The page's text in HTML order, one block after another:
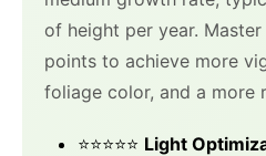
of height per year.
points to achieve more
foliage color, and a more
⭐⭐⭐⭐⭐ Light